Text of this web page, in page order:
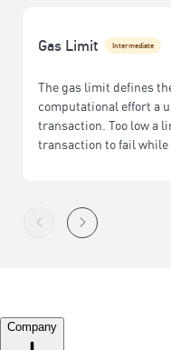
Gas Limit Intermediate
The gas limit defines
computational effort a
transaction. Too low a
transaction to fail
Company